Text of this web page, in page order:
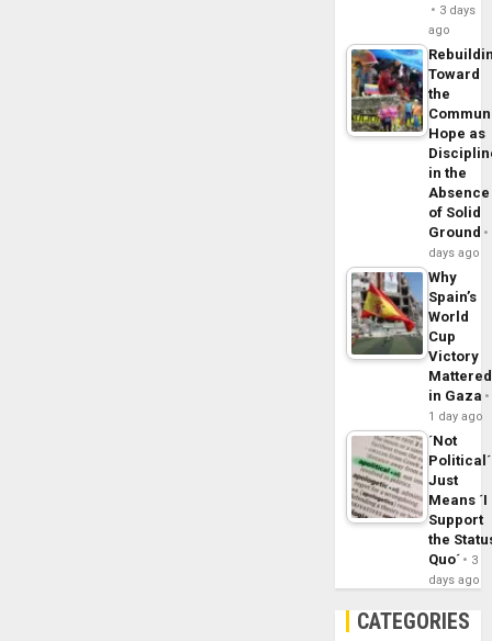
3 days
ago
Toward
the
Hope as
in the
Absence
of Solid
Ground
days ago
Why
Spain’s
World
Cup
Victory
Mattered
in Gaza
1 day ago
´Not
Political´
Just
Means ´I
Support
the
Quo´
3
days ago
CATEGORIES